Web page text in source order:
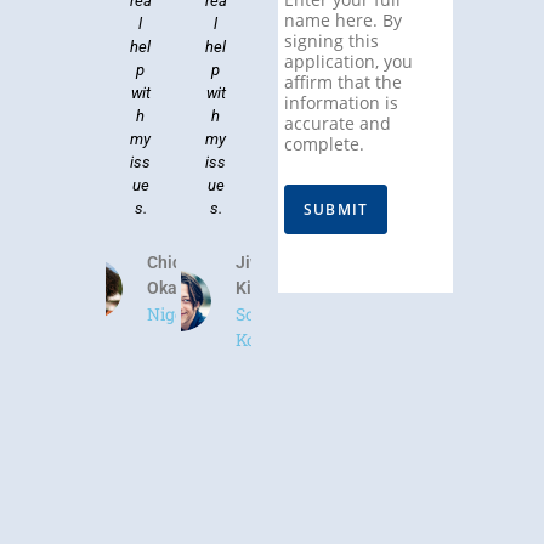
l
hel
p
wit
h
my
iss
ue
s.
Chidinma
Okafor
Nigeria
l
hel
p
wit
h
my
iss
ue
s.
Jiwoo
Kim
South
Korea
name here. By
signing this
application, you
affirm that the
information is
accurate and
complete.
SUBMIT